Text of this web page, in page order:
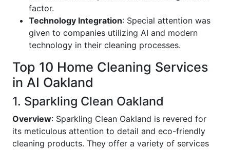
factor.
Technology Integration: Special attention was
given to companies utilizing AI and modern
technology in their cleaning processes.
Top 10 Home Cleaning Services
in AI Oakland
1. Sparkling Clean Oakland
Overview: Sparkling Clean Oakland is revered for
its meticulous attention to detail and eco-friendly
cleaning products. They offer a variety of services